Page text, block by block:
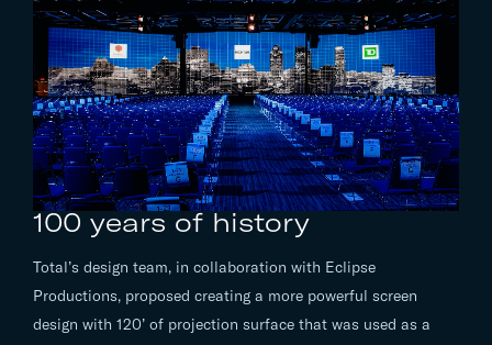
100 years of history
Total’s design team, in collaboration with Eclipse
Productions, proposed creating a more powerful screen
design with 120’ of projection surface that was used as a